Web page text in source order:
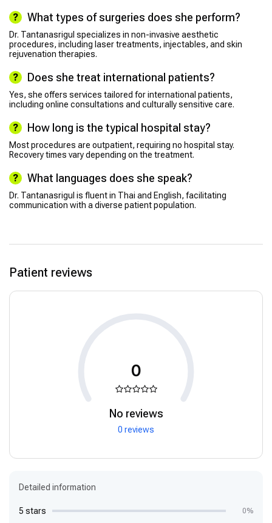
What types of surgeries does she perform?
Dr. Tantanasrigul specializes in non-invasive aesthetic
procedures, including laser treatments, injectables, and skin
rejuvenation therapies.
Does she treat international patients?
Yes, she offers services tailored for international patients,
including online consultations and culturally sensitive care.
How long is the typical hospital stay?
Most procedures are outpatient, requiring no hospital stay.
Recovery times vary depending on the treatment.
What languages does she speak?
Dr. Tantanasrigul is fluent in Thai and English, facilitating
communication with a diverse patient population.
Patient reviews
0
No reviews
0 reviews
Detailed information
5 stars 0%